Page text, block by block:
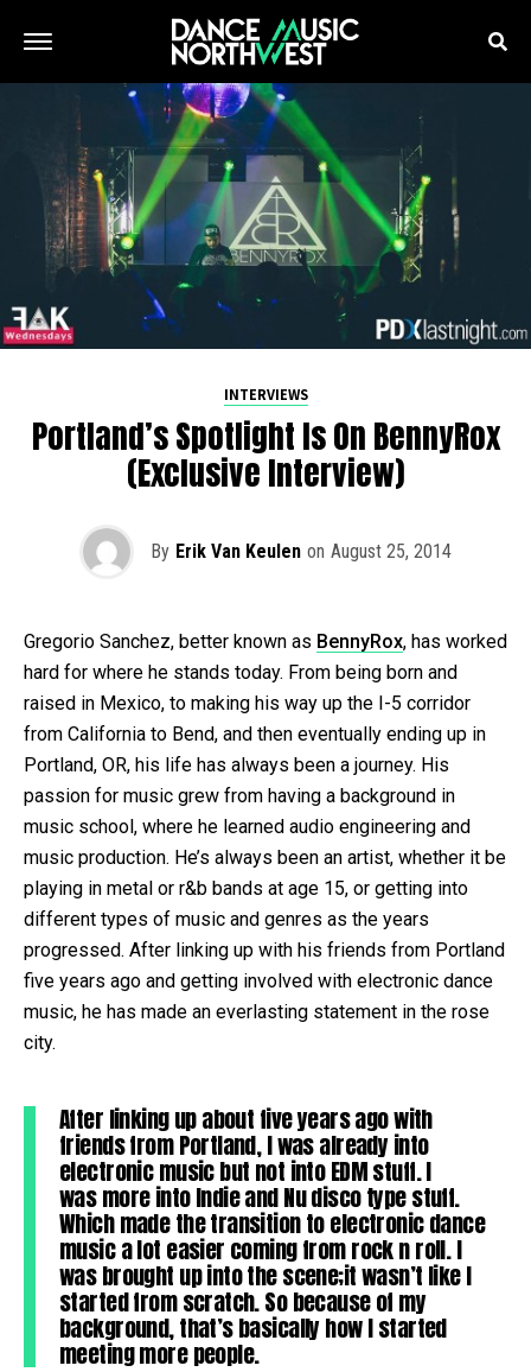
INTERVIEWS
Portland’s Spotlight Is On BennyRox
(Exclusive Interview)
By Erik Van Keulen on August 25, 2014
Gregorio Sanchez, better known as BennyRox, has worked
hard for where he stands today. From being born and
raised in Mexico, to making his way up the I-5 corridor
from California to Bend, and then eventually ending up in
Portland, OR, his life has always been a journey. His
passion for music grew from having a background in
music school, where he learned audio engineering and
music production. He’s always been an artist, whether it be
playing in metal or r&b bands at age 15, or getting into
different types of music and genres as the years
progressed. After linking up with his friends from Portland
five years ago and getting involved with electronic dance
music, he has made an everlasting statement in the rose
city.
After linking up about five years ago with
friends from Portland, I was already into
electronic music but not into EDM stuff. I
was more into Indie and Nu disco type stuff.
Which made the transition to electronic dance
music a lot easier coming from rock n roll. I
was brought up into the scene;it wasn’t like I
started from scratch. So because of my
background, that’s basically how I started
meeting more people.